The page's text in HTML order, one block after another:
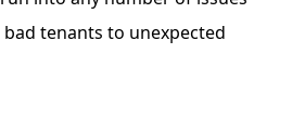
tenants to unexpected